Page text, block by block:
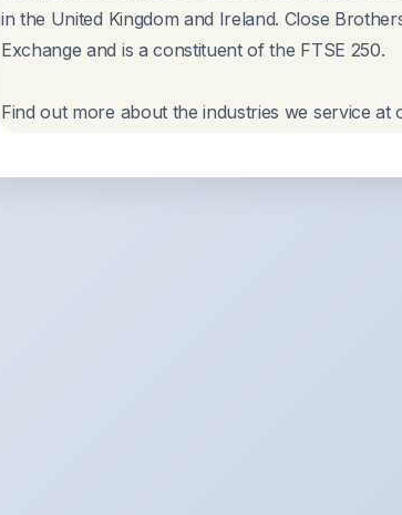
in the United Kingdom and Ireland. Close
Exchange and is a constituent of the FTSE 250.
Find out more about the industries we service at